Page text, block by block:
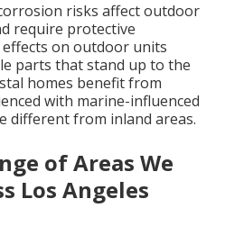
risks affect outdoor
require protective
effects on outdoor units
parts that stand up to the
homes benefit from
with marine-influenced
different from inland areas.
of Areas We
Los Angeles